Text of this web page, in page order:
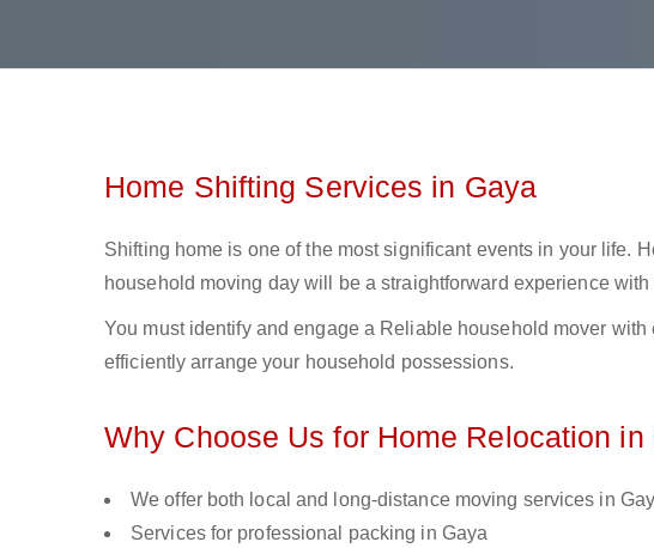
Home Shifting Services in Gaya
Shifting home is one of the most significant events in your life.
household moving day will be a straightforward experience
You must identify and engage a Reliable household mover
efficiently arrange your household possessions.
Why Choose Us for Home Relocation in
We offer both local and long-distance moving services in
Services for professional packing in Gaya